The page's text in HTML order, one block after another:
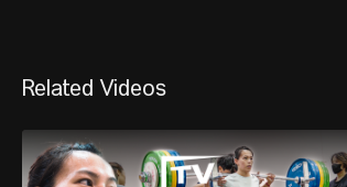
Related Videos